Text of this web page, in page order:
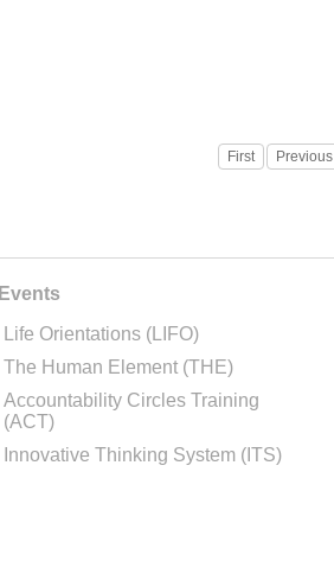
First Previous
Events
Life Orientations (LIFO)
The Human Element (THE)
Accountability Circles Training
(ACT)
Innovative Thinking System (ITS)